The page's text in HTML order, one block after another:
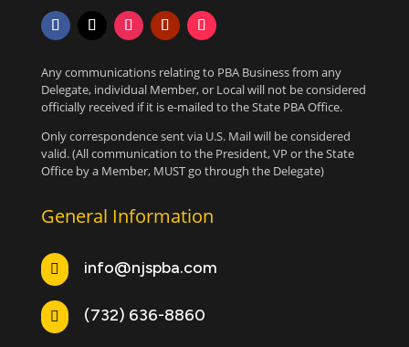
Any communications relating to PBA Business from any
Delegate, individual Member, or Local will not be considered
officially received if it is e-mailed to the State PBA Office.
Only correspondence sent via U.S. Mail will be considered
valid. (All communication to the President, VP or the State
Office by a Member, MUST go through the Delegate)
General Information
 info@njspba.com
 (732) 636-8860